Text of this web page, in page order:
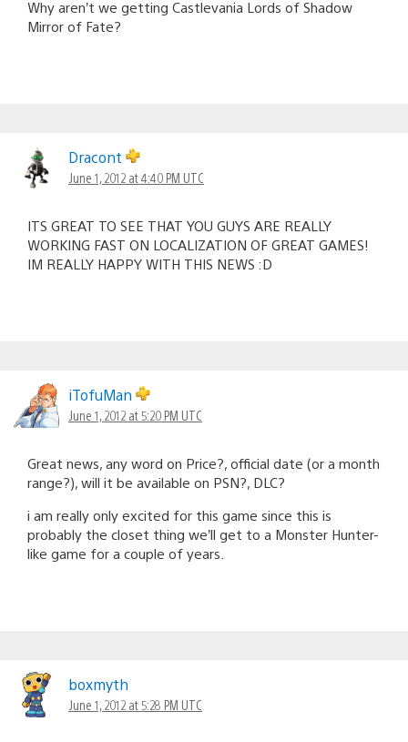
Why aren’t we getting Castlevania Lords of Shadow
Mirror of Fate?
Dracont
June 1, 2012 at 4:40 PM UTC
ITS GREAT TO SEE THAT YOU GUYS ARE REALLY
WORKING FAST ON LOCALIZATION OF GREAT GAMES!
IM REALLY HAPPY WITH THIS NEWS :D
iTofuMan
June 1, 2012 at 5:20 PM UTC
Great news, any word on Price?, official date (or a month
range?), will it be available on PSN?, DLC?
i am really only excited for this game since this is
probably the closet thing we’ll get to a Monster Hunter-
like game for a couple of years.
boxmyth
June 1, 2012 at 5:28 PM UTC